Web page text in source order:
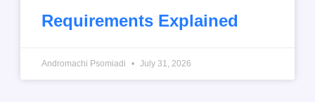
Requirements Explained
Andromachi Psomiadi July 31, 2026